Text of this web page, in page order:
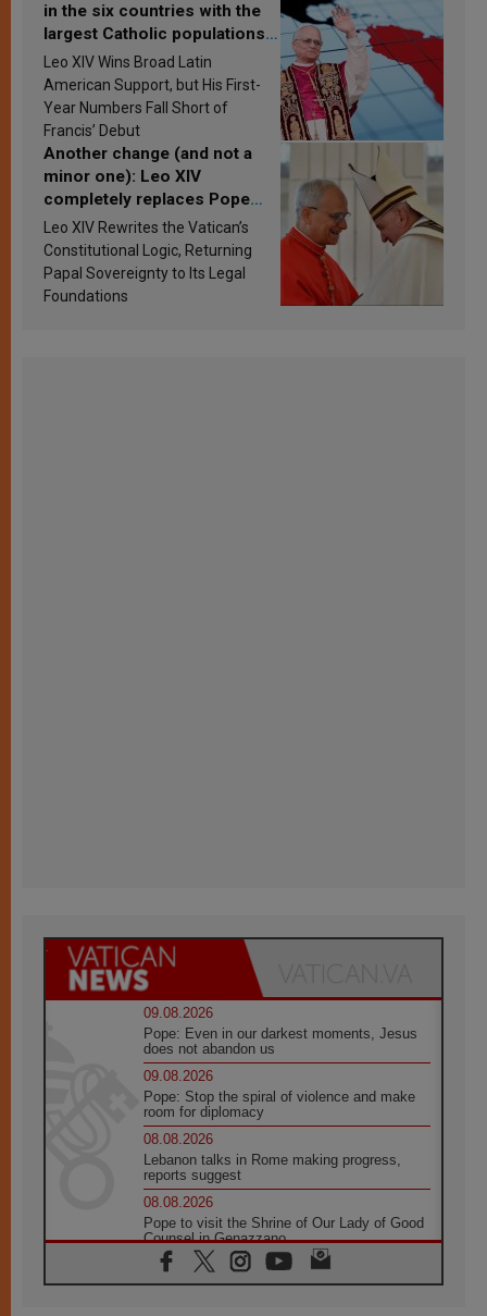
in the six countries with the
largest Catholic populations
in Latin America in 2026?
Research findings are
published
Leo XIV Wins Broad Latin
American Support, but His First-
Year Numbers Fall Short of
Francis’ Debut
Another change (and not a
minor one): Leo XIV
completely replaces Pope
Francis’s Vatican law
Leo XIV Rewrites the Vatican’s
Constitutional Logic, Returning
Papal Sovereignty to Its Legal
Foundations
09.08.2026
Pope: Even in our darkest moments, Jesus
does not abandon us
09.08.2026
Pope: Stop the spiral of violence and make
room for diplomacy
08.08.2026
Lebanon talks in Rome making progress,
reports suggest
08.08.2026
Pope to visit the Shrine of Our Lady of Good
Counsel in Genazzano
08.08.2026
Pope: Saint Agatha demonstrates the victory